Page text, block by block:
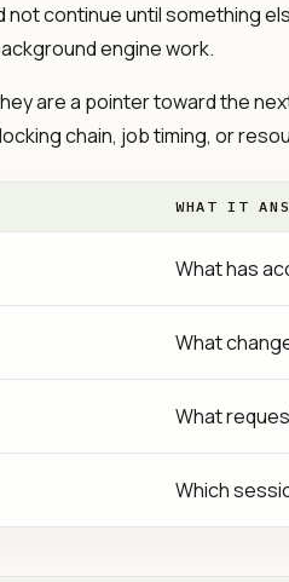
not continue until something
engine work.
are a pointer toward the
chain, job timing, or
WHAT IT
What has
What
What
Which